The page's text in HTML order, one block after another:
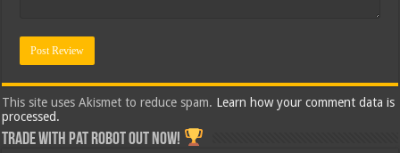
This site uses Akismet to reduce spam. Learn how your comment data is
processed.
Trade with Pat ROBOT OUT NOW!